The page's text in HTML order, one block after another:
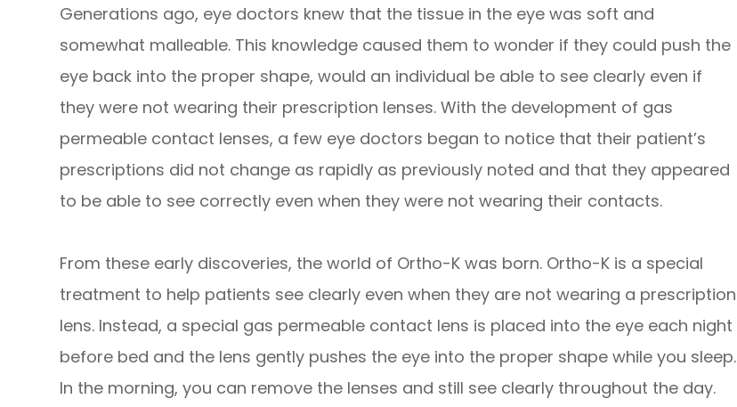
Generations ago, eye doctors knew that the tissue in the eye was soft and
somewhat malleable. This knowledge caused them to wonder if they could push the
eye back into the proper shape, would an individual be able to see clearly even if
they were not wearing their prescription lenses. With the development of gas
permeable contact lenses, a few eye doctors began to notice that their patient’s
prescriptions did not change as rapidly as previously noted and that they appeared
to be able to see correctly even when they were not wearing their contacts.
From these early discoveries, the world of Ortho-K was born. Ortho-K is a special
treatment to help patients see clearly even when they are not wearing a prescription
lens. Instead, a special gas permeable contact lens is placed into the eye each night
before bed and the lens gently pushes the eye into the proper shape while you sleep.
In the morning, you can remove the lenses and still see clearly throughout the day.